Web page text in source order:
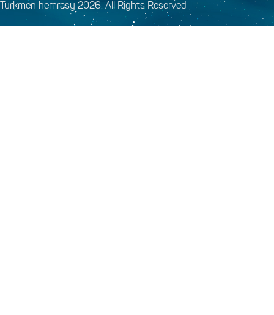
Turkmen hemrasy 2026. All Rights Reserved